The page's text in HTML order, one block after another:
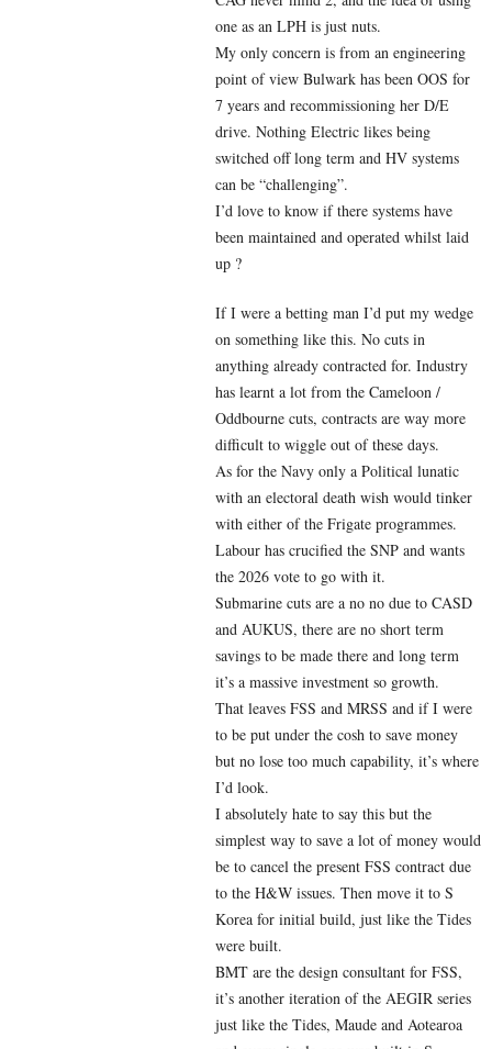
one as an LPH is just nuts.
My only concern is from an engineering
point of view Bulwark has been OOS for
7 years and recommissioning her D/E
drive. Nothing Electric likes being
switched off long term and HV systems
can be “challenging”.
I’d love to know if there systems have
been maintained and operated whilst laid
up ?
If I were a betting man I’d put my wedge
on something like this. No cuts in
anything already contracted for. Industry
has learnt a lot from the Cameloon /
Oddbourne cuts, contracts are way more
difficult to wiggle out of these days.
As for the Navy only a Political lunatic
with an electoral death wish would tinker
with either of the Frigate programmes.
Labour has crucified the SNP and wants
the 2026 vote to go with it.
Submarine cuts are a no no due to CASD
and AUKUS, there are no short term
savings to be made there and long term
it’s a massive investment so growth.
That leaves FSS and MRSS and if I were
to be put under the cosh to save money
but no lose too much capability, it’s where
I’d look.
I absolutely hate to say this but the
simplest way to save a lot of money would
be to cancel the present FSS contract due
to the H&W issues. Then move it to S
Korea for initial build, just like the Tides
were built.
BMT are the design consultant for FSS,
it’s another iteration of the AEGIR series
just like the Tides, Maude and Aotearoa